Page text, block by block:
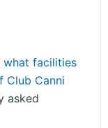
what facilities
Club Canni
asked